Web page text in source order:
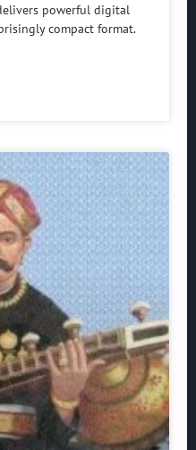
powerful digital
compact format.